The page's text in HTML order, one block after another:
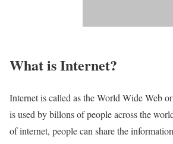
What is Internet?​
Internet is called as the World Wide Web
is used by billons of people across the
of internet, people can share the